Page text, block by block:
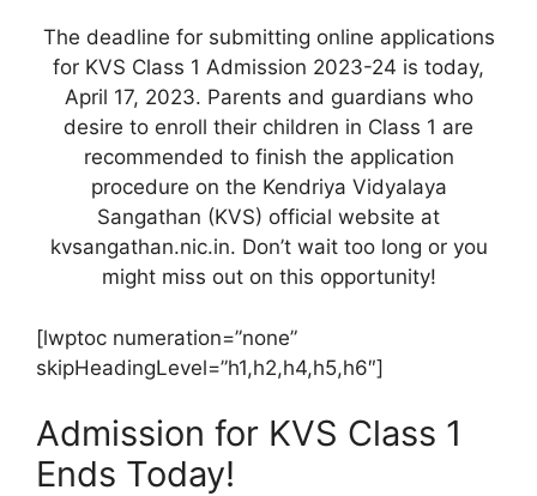
The deadline for submitting online applications
for KVS Class 1 Admission 2023-24 is today,
April 17, 2023. Parents and guardians who
desire to enroll their children in Class 1 are
recommended to finish the application
procedure on the Kendriya Vidyalaya
Sangathan (KVS) official website at
kvsangathan.nic.in. Don’t wait too long or you
might miss out on this opportunity!
[lwptoc numeration=”none”
skipHeadingLevel=”h1,h2,h4,h5,h6″]
Admission for KVS Class 1
Ends Today!